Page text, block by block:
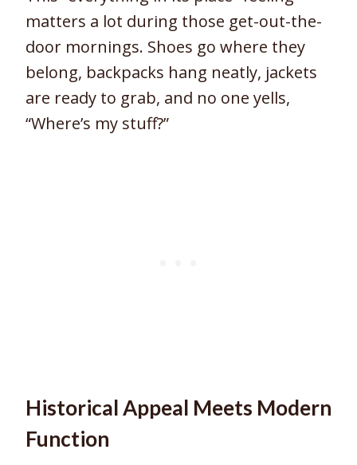
matters a lot during those get-out-the-
door mornings. Shoes go where they
belong, backpacks hang neatly, jackets
are ready to grab, and no one yells,
“Where’s my stuff?”
Historical Appeal Meets Modern
Function